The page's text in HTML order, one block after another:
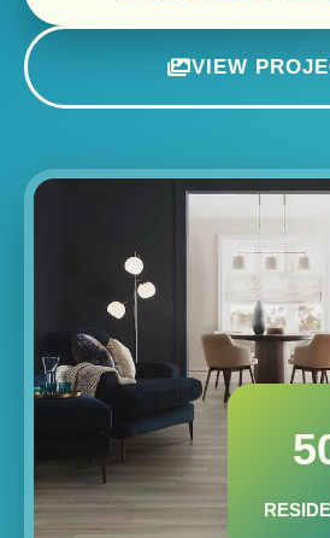
VIEW